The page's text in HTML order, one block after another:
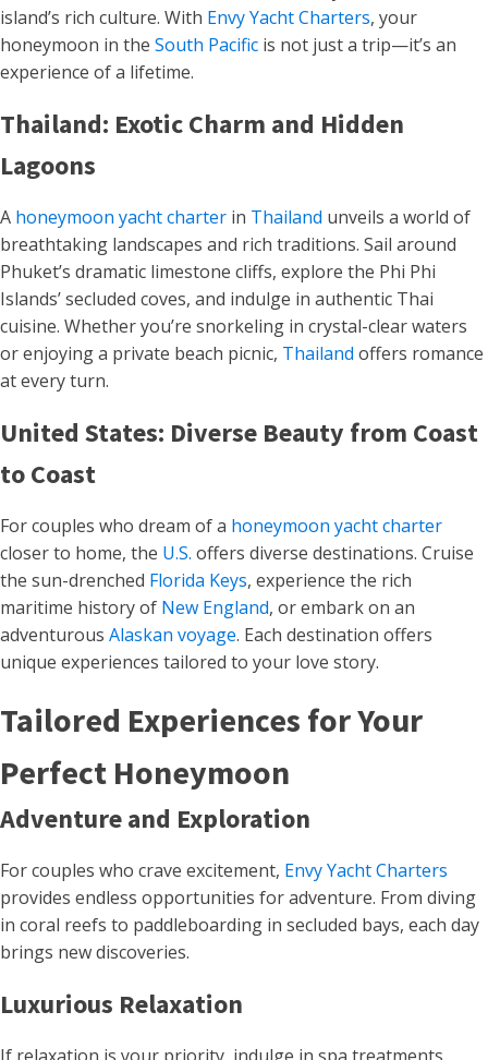
island’s rich culture. With Envy Yacht Charters, your
honeymoon in the South Pacific is not just a trip—it’s an
experience of a lifetime.
Thailand: Exotic Charm and Hidden
Lagoons
A honeymoon yacht charter in Thailand unveils a world of
breathtaking landscapes and rich traditions. Sail around
Phuket’s dramatic limestone cliffs, explore the Phi Phi
Islands’ secluded coves, and indulge in authentic Thai
cuisine. Whether you’re snorkeling in crystal-clear waters
or enjoying a private beach picnic, Thailand offers romance
at every turn.
United States: Diverse Beauty from Coast
to Coast
For couples who dream of a honeymoon yacht charter
closer to home, the U.S. offers diverse destinations. Cruise
the sun-drenched Florida Keys, experience the rich
maritime history of New England, or embark on an
adventurous Alaskan voyage. Each destination offers
unique experiences tailored to your love story.
Tailored Experiences for Your
Perfect Honeymoon
Adventure and Exploration
For couples who crave excitement, Envy Yacht Charters
provides endless opportunities for adventure. From diving
in coral reefs to paddleboarding in secluded bays, each day
brings new discoveries.
Luxurious Relaxation